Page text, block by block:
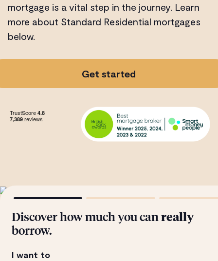
mortgage is a vital step in the journey. Learn
more about Standard Residential mortgages
below.
Get started
Discover how much you can really
borrow.
I want to